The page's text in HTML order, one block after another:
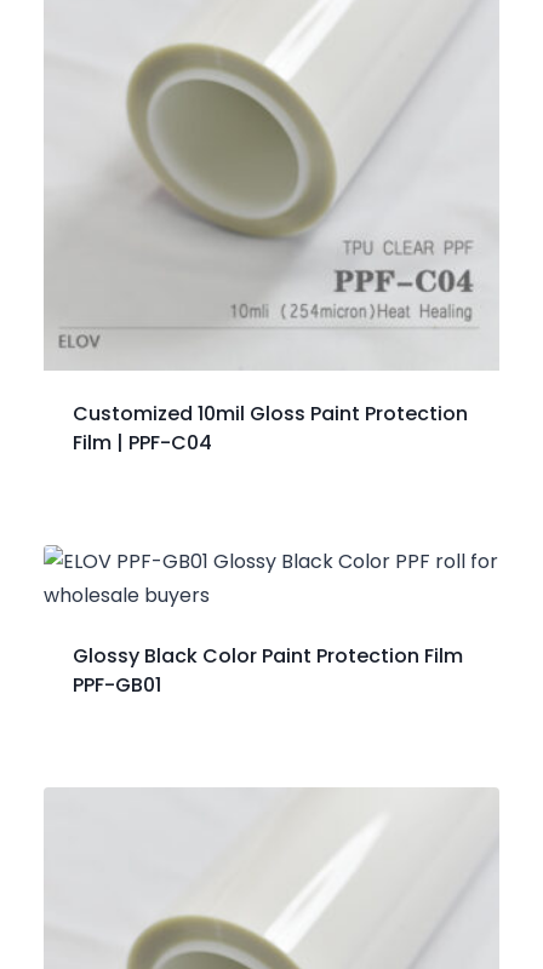
Customized 10mil Gloss Paint Protection
Film | PPF-C04
Glossy Black Color Paint Protection Film
PPF-GB01